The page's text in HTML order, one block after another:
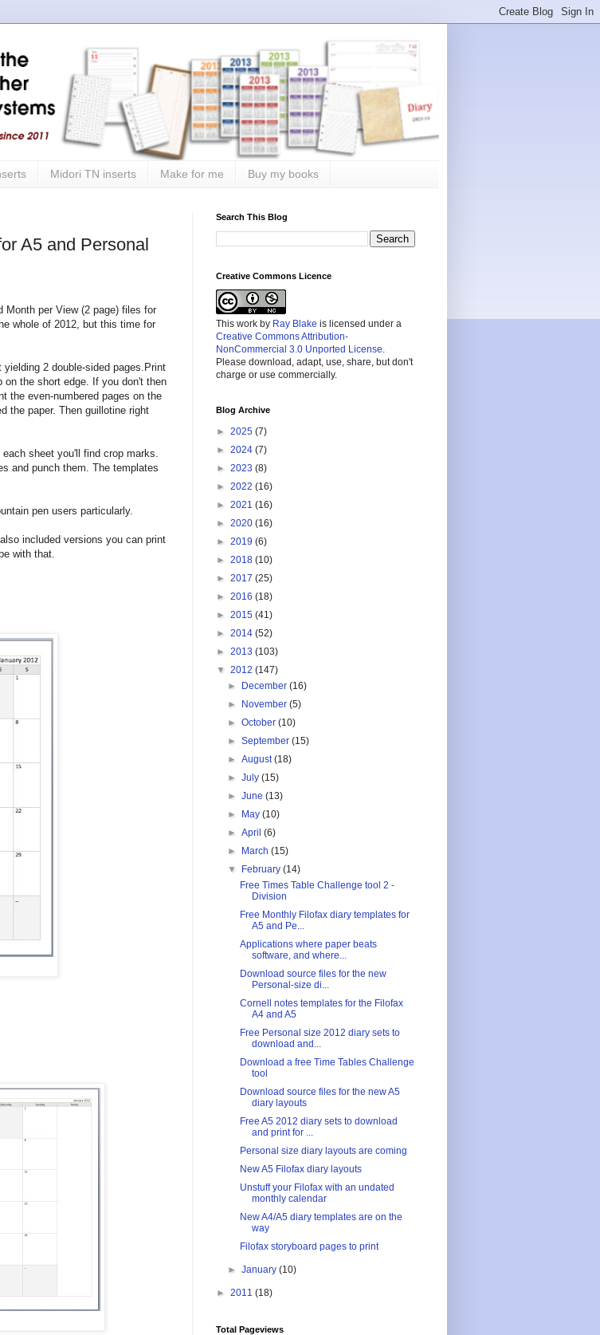
Midori TN inserts Make for me Buy my books
A5 and Personal
Month per View (2 page) files for
whole of 2012, but this time for
2 double-sided pages.Print
the short edge. If you don't then
the even-numbered pages on the
the paper. Then guillotine right
sheet you'll find crop marks.
and punch them. The templates
pen users particularly.
included versions you can print
with that.
Search This Blog
Creative Commons Licence
This work by Ray Blake is licensed under a
Creative Commons Attribution-
NonCommercial 3.0 Unported License
Please download, adapt, use, share, but don't
charge or use commercially.
Blog Archive
► 2025 (7)
► 2024 (7)
► 2023 (8)
► 2022 (16)
► 2021 (16)
► 2020 (16)
► 2019 (6)
► 2018 (10)
► 2017 (25)
► 2016 (18)
► 2015 (41)
► 2014 (52)
► 2013 (103)
▼ 2012 (147)
► December(16)
► November(5)
►October(10)
►September(15)
►August(18)
►July(15)
►June(13)
► May(10)
►April(6)
► March(15)
▼ February(14)
Free Times Table Challenge tool 2 -
Division
Free Monthly Filofax diary templates for
A5 and Pe...
Applications where paper beats
software, and where...
Download source files for the new
Personal-size di...
Cornell notes templates for the Filofax
A4 and A5
Free Personal size 2012 diary sets to
download and...
Download a free Time Tables Challenge
tool
Download source files for the new A5
diary layouts
Free A5 2012 diary sets to download
and print for ...
Personal size diary layouts are coming
New A5 Filofax diary layouts
Unstuff your Filofax with an undated
monthly calendar
New A4/A5 diary templates are on the
way
Filofax storyboard pages to print
►January(10)
► 2011 (18)
Total Pageviews